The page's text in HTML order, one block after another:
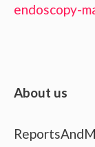
endoscopy-
About us